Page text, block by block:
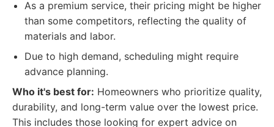
As a premium service, their pricing might be higher
than some competitors, reflecting the quality of
materials and labor.
Due to high demand, scheduling might require
advance planning.
Who it's best for: Homeowners who prioritize quality,
durability, and long-term value over the lowest price.
This includes those looking for expert advice on